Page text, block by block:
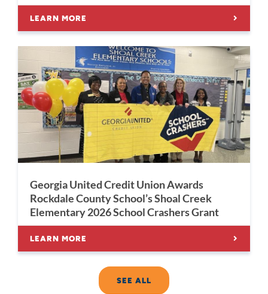
LEARN MORE
Georgia United Credit Union Awards
Rockdale County School’s Shoal Creek
Elementary 2026 School Crashers Grant
LEARN MORE
SEE ALL